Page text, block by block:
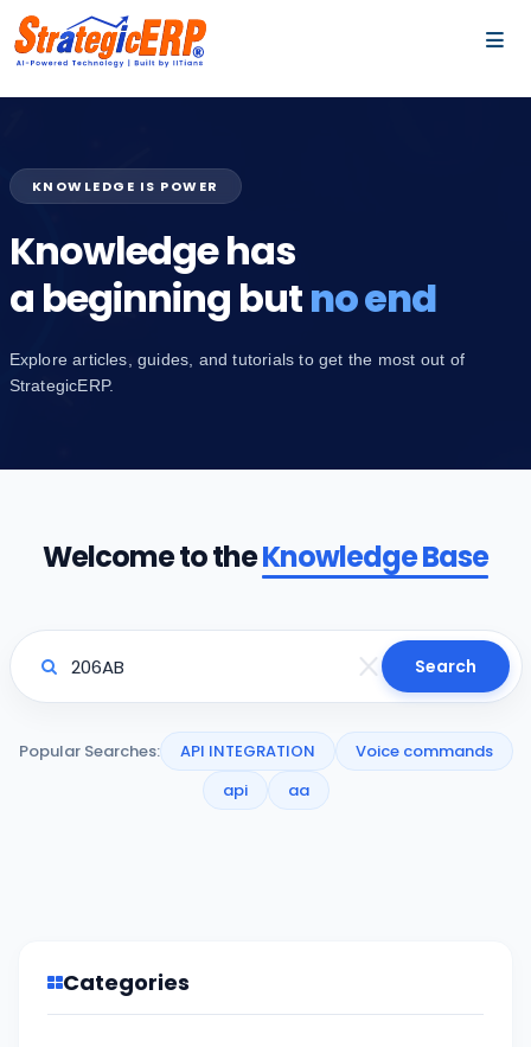
KNOWLEDGE IS POWER
Knowledge has
a beginning butno end
Explore articles, guides, and tutorials to get the most out of
StrategicERP.
Welcome to theKnowledge Base
Search
Popular Searches: API INTEGRATION
Voice commands
api
aa
Categories